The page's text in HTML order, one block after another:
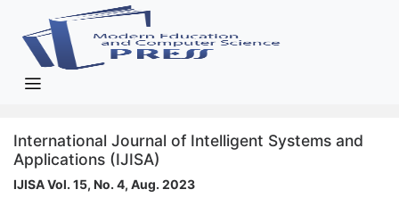
International Journal of Intelligent Systems and
Applications (IJISA)
IJISA Vol. 15, No. 4, Aug. 2023